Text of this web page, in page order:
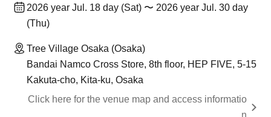
2026 year Jul. 18 day (Sat) 〜 2026 year Jul. 30 day
(Thu)
Tree Village Osaka (Osaka)
Bandai Namco Cross Store, 8th floor, HEP FIVE, 5-15
Kakuta-cho, Kita-ku, Osaka
Click here for the venue map and access informatio